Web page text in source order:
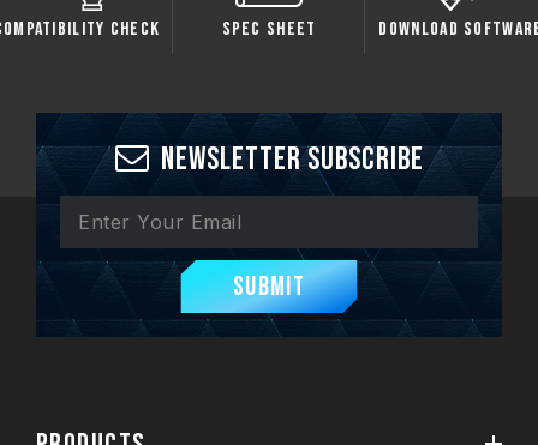
Check Spec Sheet Download Software
Newsletter Subscribe
Submit